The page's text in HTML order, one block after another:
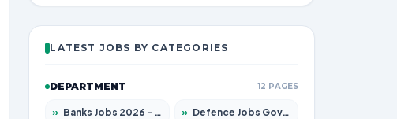
LATEST JOBS BY CATEGORIES
DEPARTMENT 12 PAGES
» Banks Jobs 2026 – Apply for 14300 Posts » Defence Jobs Govt Jobs 2026 – Apply for 4651 Posts